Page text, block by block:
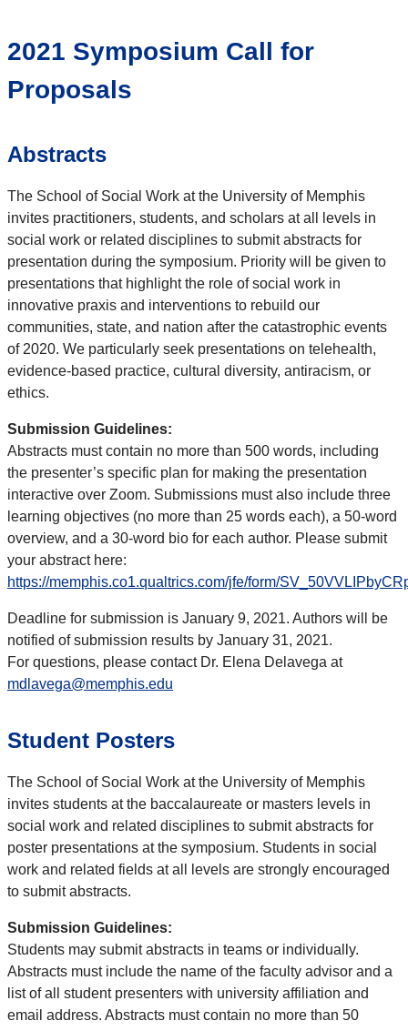
2021 Symposium Call for
Proposals
Abstracts
The School of Social Work at the University of Memphis
invites practitioners, students, and scholars at all levels in
social work or related disciplines to submit abstracts for
presentation during the symposium. Priority will be given to
presentations that highlight the role of social work in
innovative praxis and interventions to rebuild our
communities, state, and nation after the catastrophic events
of 2020. We particularly seek presentations on telehealth,
evidence-based practice, cultural diversity, antiracism, or
ethics.
Submission Guidelines:
Abstracts must contain no more than 500 words, including
the presenter’s specific plan for making the presentation
interactive over Zoom. Submissions must also include three
learning objectives (no more than 25 words each), a 50-word
overview, and a 30-word bio for each author. Please submit
your abstract here:
https://memphis.co1.qualtrics.com/jfe/form/
Deadline for submission is January 9, 2021. Authors will be
notified of submission results by January 31, 2021.
For questions, please contact Dr. Elena Delavega at
mdlavega@memphis.edu
Student Posters
The School of Social Work at the University of Memphis
invites students at the baccalaureate or masters levels in
social work and related disciplines to submit abstracts for
poster presentations at the symposium. Students in social
work and related fields at all levels are strongly encouraged
to submit abstracts.
Submission Guidelines:
Students may submit abstracts in teams or individually.
Abstracts must include the name of the faculty advisor and a
list of all student presenters with university affiliation and
email address. Abstracts must contain no more than 50